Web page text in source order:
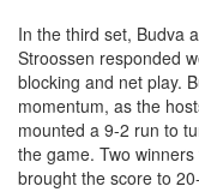
In the third set, Budva
Stroossen responded
blocking and net play.
momentum, as the
mounted a 9-2 run to
the game. Two
brought the score to